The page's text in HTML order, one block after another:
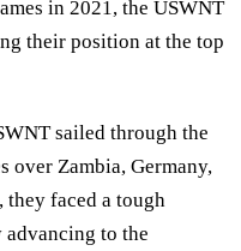
in 2021, the USWNT
their position at the top
sailed through the
over Zambia, Germany,
faced a tough
advancing to the